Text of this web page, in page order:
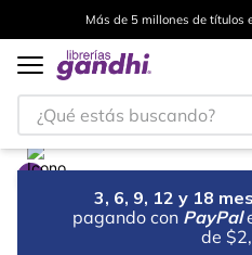
Más de 5 millones de títulos
¿Qué estás buscando?
3, 6, 9, 12 y 18
pagando con PayPal
de